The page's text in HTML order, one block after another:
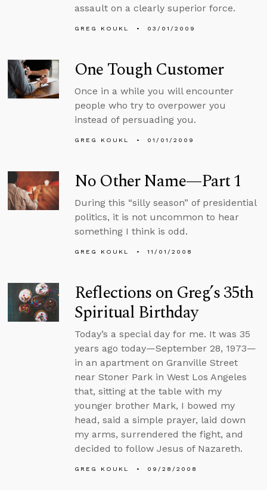
assault on a clearly superior force.
GREG KOUKL 03/01/2009
One Tough Customer
Once in a while you will encounter
people who try to overpower you
instead of persuading you.
GREG KOUKL 01/01/2009
No Other Name—Part 1
During this “silly season” of presidential
politics, it is not uncommon to hear
something I think is odd.
GREG KOUKL 11/01/2008
Reflections on Greg’s 35th
Spiritual Birthday
Today’s a special day for me. It was 35
years ago today—September 28, 1973—
in an apartment on Granville Street
near Stoner Park in West Los Angeles
that, sitting at the table with my
younger brother Mark, I bowed my
head, said a simple prayer, laid down
my arms, surrendered the fight, and
decided to follow Jesus of Nazareth.
GREG KOUKL 09/28/2008